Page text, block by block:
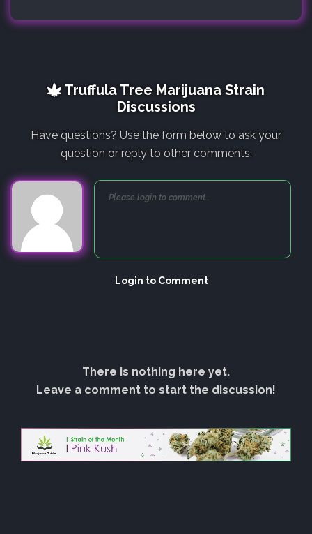
Truffula Tree Marijuana Strain
Discussions
Have questions? Use the form below to ask your
question or reply to other comments.
Login to Comment
There is nothing here yet.
Leave a comment to start the discussion!